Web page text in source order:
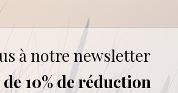
pregnancy and breastfeeding.
à notre newsletter
10% de réduction